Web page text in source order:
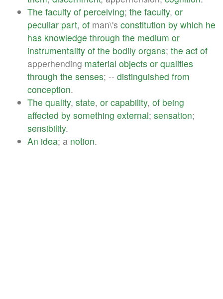
The faculty of perceiving; the faculty, or
peculiar part, of man\'s constitution by which he
has knowledge through the medium or
instrumentality of the bodily organs; the act of
apperhending material objects or qualities
through the senses; -- distinguished from
conception.
The quality, state, or capability, of being
affected by something external; sensation;
sensibility.
An idea; a notion.